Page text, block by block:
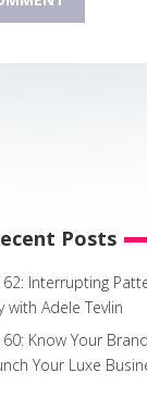
Posts
Interrupting
with Adele Tevlin
Know Your
Your Luxe